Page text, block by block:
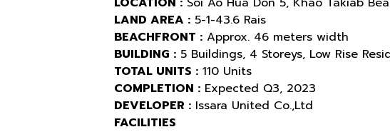
LAND AREA : 5-1-43.6 Rais
BEACHFRONT : Approx. 46 meters width
BUILDING : 5 Buildings, 4 Storeys, Low Rise
TOTAL UNITS : 110 Units
COMPLETION : Expected Q3, 2023
DEVELOPER : Issara United Co.,Ltd
FACILITIES